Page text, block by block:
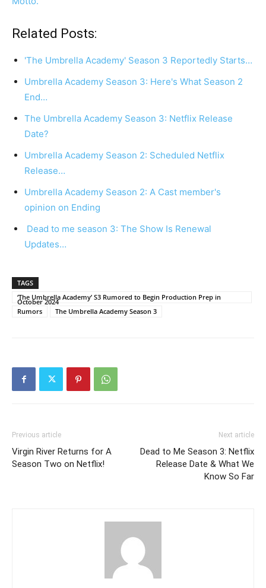
Related Posts:
'The Umbrella Academy' Season 3 Reportedly Starts…
Umbrella Academy Season 3: Here's What Season 2
End…
The Umbrella Academy Season 3: Netflix Release
Date?
Umbrella Academy Season 2: Scheduled Netflix
Release…
Umbrella Academy Season 2: A Cast member's
opinion on Ending
Dead to me season 3: The Show Is Renewal
Updates…
TAGS
‘The Umbrella Academy’ S3 Rumored to Begin Production Prep in
October 2024
Rumors
The Umbrella Academy Season 3
Previous article
Virgin River Returns for A
Season Two on Netflix!
Next article
Dead to Me Season 3: Netflix
Release Date & What We
Know So Far